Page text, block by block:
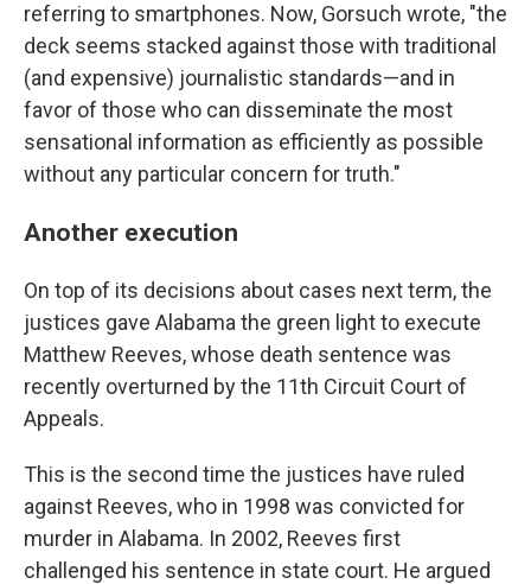
referring to smartphones. Now, Gorsuch wrote, "the
deck seems stacked against those with traditional
(and expensive) journalistic standards—and in
favor of those who can disseminate the most
sensational information as efficiently as possible
without any particular concern for truth."
Another execution
On top of its decisions about cases next term, the
justices gave Alabama the green light to execute
Matthew Reeves, whose death sentence was
recently overturned by the 11th Circuit Court of
Appeals.
This is the second time the justices have ruled
against Reeves, who in 1998 was convicted for
murder in Alabama. In 2002, Reeves first
challenged his sentence in state court. He argued